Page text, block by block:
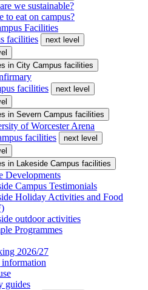
we sustainable?
to eat on campus?
Facilities
facilities
next level
in City Campus facilities
facilities
next level
in Severn Campus facilities
of Worcester Arena
facilities
next level
in Lakeside Campus facilities
Developments
Campus Testimonials
Holiday Activities and Food
outdoor activities
Programmes
2026/27
guides